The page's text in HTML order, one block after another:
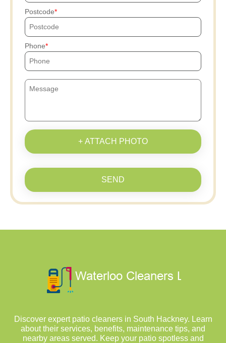
Postcode
Phone
+ ATTACH PHOTO
SEND
Discover expert patio cleaners in South Hackney. Learn
about their services, benefits, maintenance tips, and
nearby areas served. Keep your patio spotless and